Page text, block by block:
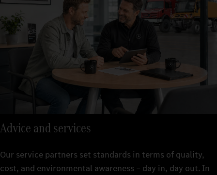
Advice and services
Our service partners set standards in terms of quality,
cost, and environmental awareness – day in, day out. In